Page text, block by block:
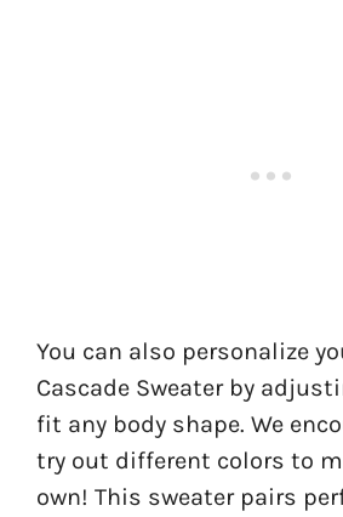
You can also personalize
Cascade Sweater by
fit any body shape. We
try out different colors to
own! This sweater pairs